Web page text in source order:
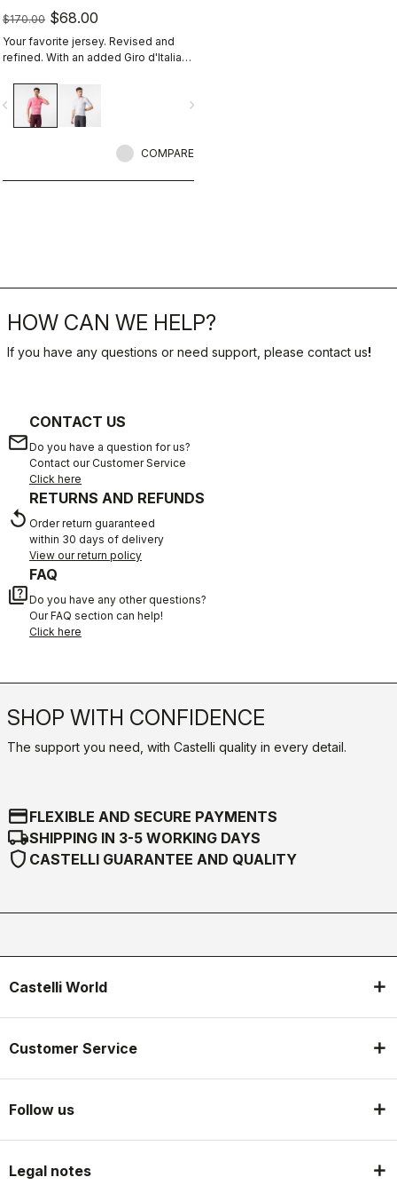
$170.00 $68.00
Your favorite jersey. Revised and
refined. With an added Giro d'Italia
navigate_next
COMPARE
HOW CAN WE HELP?
If you have any questions or need support, please contact us!
email
CONTACT US
Do you have a question for us?
Contact our Customer Service
Click here
replay
RETURNS AND REFUNDS
Order return guaranteed
within 30 days of delivery
View our return policy
quiz
FAQ
Do you have any other questions?
Our FAQ section can help!
Click here
SHOP WITH CONFIDENCE
The support you need, with Castelli quality in every detail.
credit_cardFLEXIBLE AND SECURE PAYMENTS
local_shippingSHIPPING IN 3-5 WORKING DAYS
shield CASTELLI GUARANTEE AND QUALITY
Castelli World
Customer Service
Follow us
Legal notes